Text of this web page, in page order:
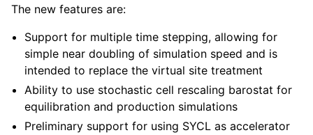
The new features are:
Support for multiple time stepping, allowing for
simple near doubling of simulation speed and is
intended to replace the virtual site treatment
Ability to use stochastic cell rescaling barostat for
equilibration and production simulations
Preliminary support for using SYCL as accelerator